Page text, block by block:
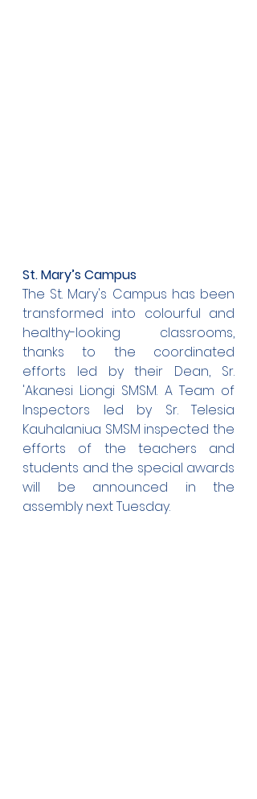
St. Mary’s Campus
The St. Mary's Campus has been
transformed into colourful and
healthy-looking classrooms,
thanks to the coordinated
efforts led by their Dean, Sr.
'Akanesi Liongi SMSM. A Team of
Inspectors led by Sr. Telesia
Kauhalaniua SMSM inspected the
efforts of the teachers and
students and the special awards
will be announced in the
assembly next Tuesday.